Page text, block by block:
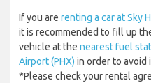
If you are renting a car at Sky
it is recommended to fill up
vehicle at the nearest fuel
Airport (PHX) in order to avoid
*Please check your rental